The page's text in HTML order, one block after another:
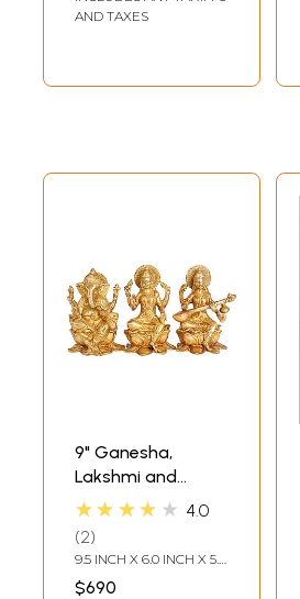
AND TAXES
9" Ganesha,
Lakshmi and
Saraswati In Brass
Made In India
★★★★★ 4.0
2
9.5 INCH X 6.0 INCH X 5.0
$690